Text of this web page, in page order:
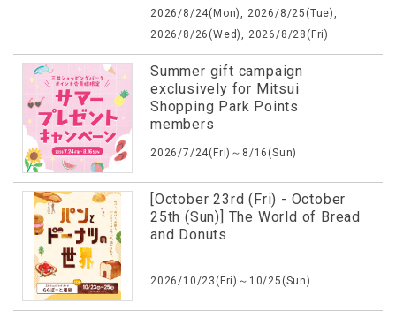
2026/8/24(Mon), 2026/8/25(Tue),
2026/8/26(Wed), 2026/8/28(Fri)
Summer gift campaign
exclusively for Mitsui
Shopping Park Points
members
2026/7/24(Fri)～8/16(Sun)
[October 23rd (Fri) - October
25th (Sun)] The World of Bread
and Donuts
2026/10/23(Fri)～10/25(Sun)